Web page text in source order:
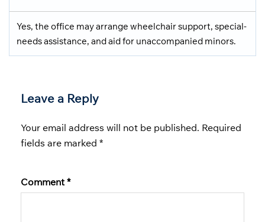
Yes, the office may arrange wheelchair support, special-
needs assistance, and aid for unaccompanied minors.
Leave a Reply
Your email address will not be published. Required
fields are marked *
Comment *